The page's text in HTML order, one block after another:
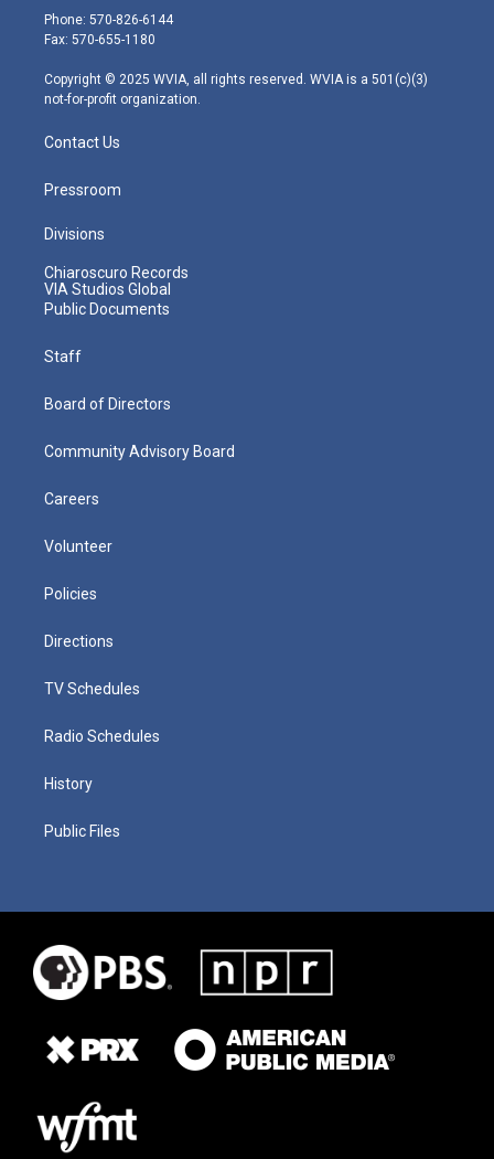
e
r
g
r
m
Phone: 570-826-6144
Fax: 570-655-1180
Copyright © 2025 WVIA, all rights reserved. WVIA is a 501(c)(3)
not-for-profit organization.
Contact Us
Pressroom
Divisions
Chiaroscuro Records
VIA Studios Global
Public Documents
Staff
Board of Directors
Community Advisory Board
Careers
Volunteer
Policies
Directions
TV Schedules
Radio Schedules
History
Public Files